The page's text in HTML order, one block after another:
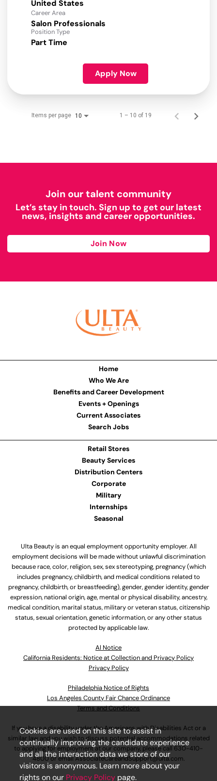
Career Area
Salon Professionals
Position Type
Part Time
Apply Now
Items per page 10 1 – 10 of 19
Join our talent community
Let’s stay in touch. Sign up to get our latest
news, insights and career opportunities.
Join Now
Home
Who We Are
Benefits and Career Development
Events + Openings
Current Associates
Search Jobs
Retail Stores
Beauty Services
Distribution Centers
Corporate
Military
Internships
Seasonal
Ulta Beauty is an equal employment opportunity employer. All
employment decisions will be made without unlawful discrimination
because race, color, religion, sex, sex stereotyping, pregnancy (which
includes pregnancy, childbirth, and medical conditions related to
pregnancy, childbirth, or breastfeeding), gender, gender identity, gender
expression, national origin, age, mental or physical disability, ancestry,
medical condition, marital status, military or veteran status, citizenship
status, sexual orientation, genetic information, or any other status
protected by applicable law.
Al Notice
California Residents: Notice at Collection and Privacy Policy
Privacy Policy
Philadelphia Notice of Rights
Los Angeles County Fair Chance Ordinance
Terms and Conditions
If you have a disability under the Americans with Disabilities Act or a
similar law and you wish to discuss potential accommodations related
to applying for employment at our company, please call 630-410-
4800or emailAssociateCareandSupport@ulta.com.
Cookies are used on this site to assist in
continually improving the candidate experience
and all the interaction data we store of our
visitors is anonymous. Learn more about your
rights on our Privacy Policy page.